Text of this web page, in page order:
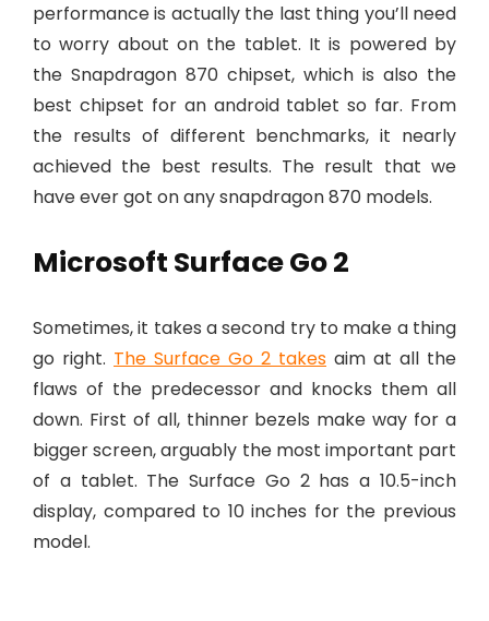
performance is actually the last thing you’ll need
to worry about on the tablet. It is powered by
the Snapdragon 870 chipset, which is also the
best chipset for an android tablet so far. From
the results of different benchmarks, it nearly
achieved the best results. The result that we
have ever got on any snapdragon 870 models.
Microsoft Surface Go 2
Sometimes, it takes a second try to make a thing
go right. The Surface Go 2 takes aim at all the
flaws of the predecessor and knocks them all
down. First of all, thinner bezels make way for a
bigger screen, arguably the most important part
of a tablet. The Surface Go 2 has a 10.5-inch
display, compared to 10 inches for the previous
model.